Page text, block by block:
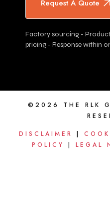
Request A Quote
Factory sourcing -
pricing - Response within
©2026 THE RLK
DISCLAIMER
|
POLICY
| LEGAL